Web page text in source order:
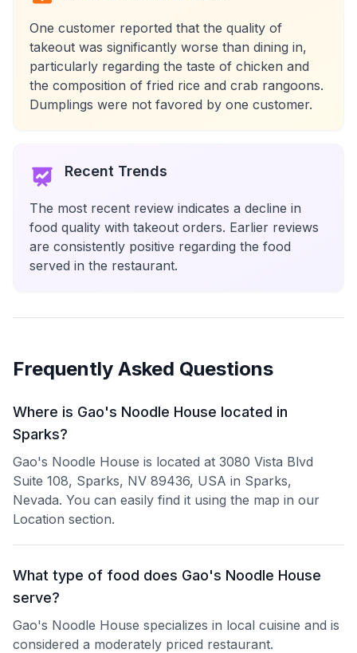
One customer reported that the quality of
takeout was significantly worse than dining in,
particularly regarding the taste of chicken and
the composition of fried rice and crab rangoons.
Dumplings were not favored by one customer.
Recent Trends
The most recent review indicates a decline in
food quality with takeout orders. Earlier reviews
are consistently positive regarding the food
served in the restaurant.
Frequently Asked Questions
Where is Gao's Noodle House located in
Sparks?
Gao's Noodle House is located at 3080 Vista Blvd
Suite 108, Sparks, NV 89436, USA in Sparks,
Nevada. You can easily find it using the map in our
Location section.
What type of food does Gao's Noodle House
serve?
Gao's Noodle House specializes in local cuisine and is
considered a moderately priced restaurant.